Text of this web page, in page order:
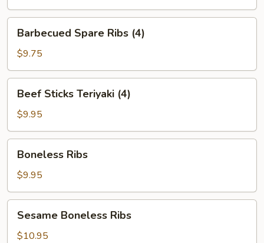
Spare
Ribs
(4)
Barbecued Spare Ribs (4)
$9.75
Sticks
Teriyaki
(4)
Beef Sticks Teriyaki (4)
$9.95
Ribs
Boneless Ribs
$9.95
Boneless
Ribs
Sesame Boneless Ribs
$10.95